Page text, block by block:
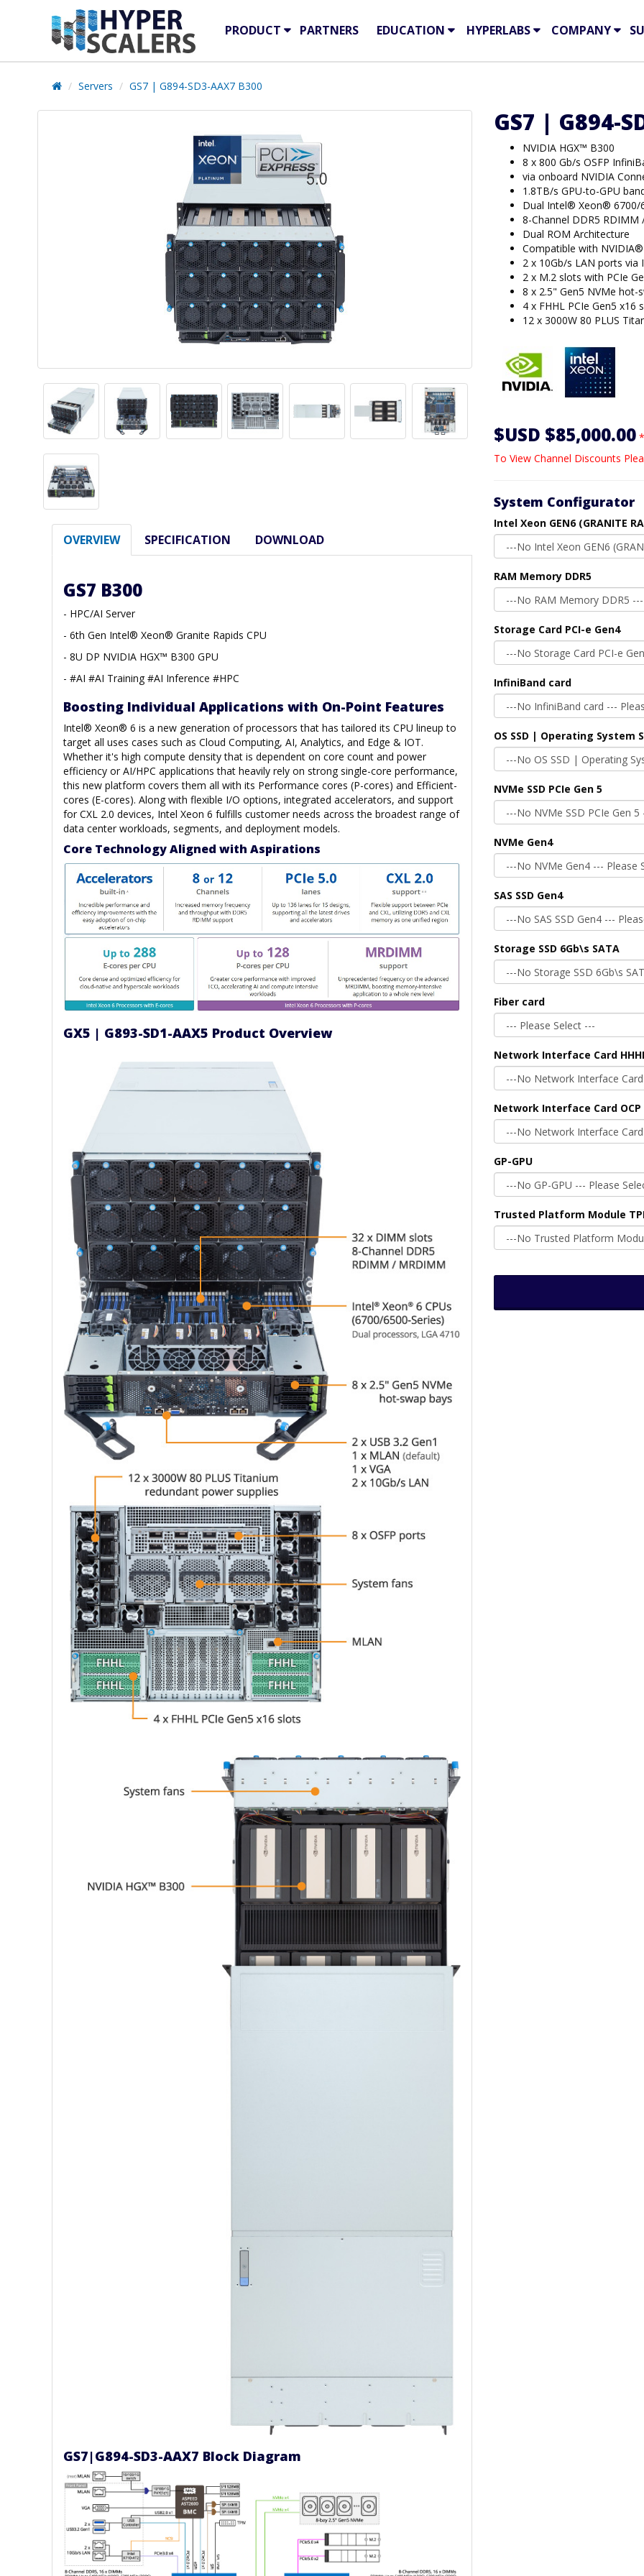
PRODUCT PARTNERS EDUCATION HYPERLABS COMPANY
Servers GS7 | G894-SD3-AAX7 B300
OVERVIEW SPECIFICATION DOWNLOAD
GS7 B300
- HPC/AI Server
- 6th Gen Intel® Xeon® Granite Rapids CPU
- 8U DP NVIDIA HGX™ B300 GPU
- #AI #AI Training #AI Inference #HPC
Boosting Individual Applications with On-Point Features
Intel® Xeon® 6 is a new generation of processors that has tailored its CPU lineup to
target all uses cases such as Cloud Computing, AI, Analytics, and Edge & IOT.
Whether it's high compute density that is dependent on core count and power
efficiency or AI/HPC applications that heavily rely on strong single-core performance,
this new platform covers them all with its Performance cores (P-cores) and Efficient-
cores (E-cores). Along with flexible I/O options, integrated accelerators, and support
for CXL 2.0 devices, Intel Xeon 6 fulfills customer needs across the broadest range of
data center workloads, segments, and deployment models.
Core Technology Aligned with Aspirations
GX5 | G893-SD1-AAX5 Product Overview
GS7|G894-SD3-AAX7 Block Diagram
GS7 | G894-
NVIDIA HGX™ B300
8 x 800 Gb/s OSFP
via onboard NVIDIA
1.8TB/s GPU-to-GPU
Dual Intel® Xeon® 6700/
8-Channel DDR5
Dual ROM Architecture
Compatible with
2 x 10Gb/s LAN ports via
2 x M.2 slots with PCIe
8 x 2.5" Gen5 NVMe hot-
4 x FHHL PCIe Gen5 x16
12 x 3000W 80 PLUS
$USD $85,000.00
To View Channel Discounts
System Configurator
Intel Xeon GEN6 (GRANITE
RAM Memory DDR5
Storage Card PCI-e Gen4
InfiniBand card
OS SSD | Operating System
NVMe SSD PCIe Gen 5
NVMe Gen4
SAS SSD Gen4
Storage SSD 6Gb\s SATA
Fiber card
Network Interface Card
Network Interface Card OCP
GP-GPU
Trusted Platform Module